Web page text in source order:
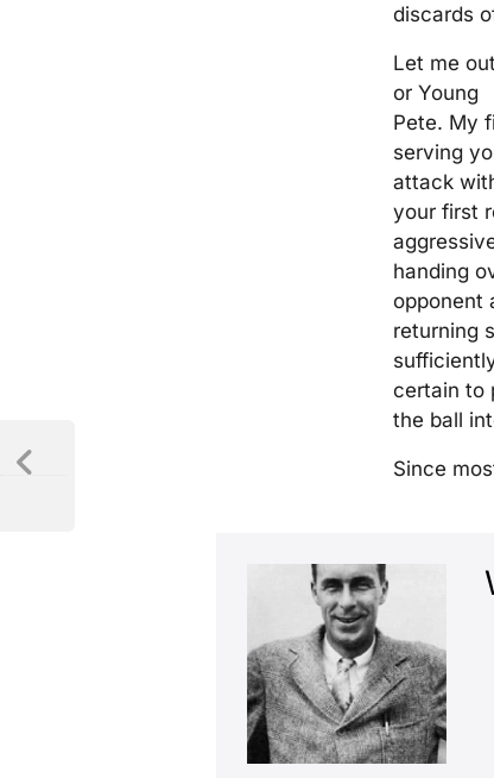
discards
Let me
or Young
Pete. My
serving
attack
your first
handing
opponent
returning
certain to
the ball
Since